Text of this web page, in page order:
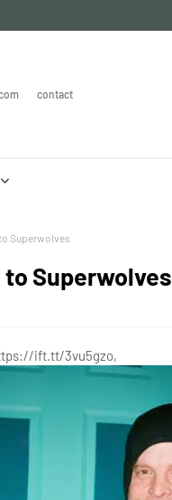
contact
Superwolves
Superwolves
ift.tt/3vu5gzo,